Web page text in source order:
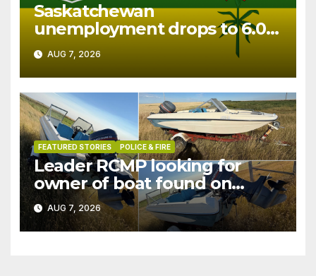
Saskatchewan
unemployment drops to 6.0%
in July
AUG 7, 2026
FEATURED STORIES POLICE & FIRE
Leader RCMP looking for
owner of boat found on
patrol
AUG 7, 2026